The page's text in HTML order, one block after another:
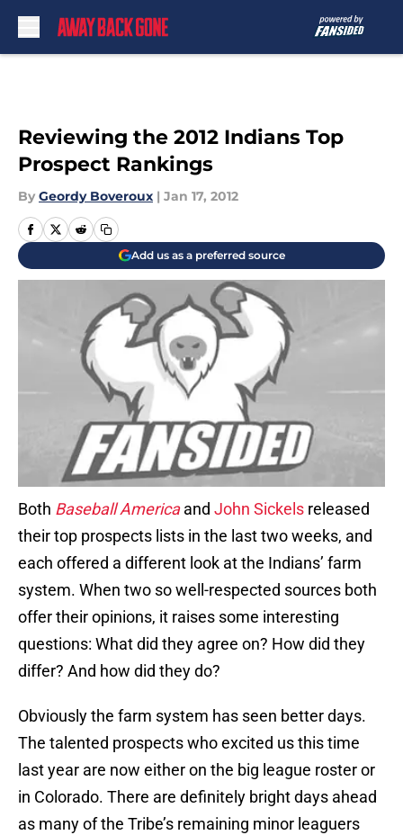
Reviewing the 2012 Indians Top
Prospect Rankings
By Geordy Boveroux | Jan 17, 2012
Add us as a preferred source
Both Baseball America and John Sickels released
their top prospects lists in the last two weeks, and
each offered a different look at the Indians’ farm
system. When two so well-respected sources both
offer their opinions, it raises some interesting
questions: What did they agree on? How did they
differ? And how did they do?
Obviously the farm system has seen better days.
The talented prospects who excited us this time
last year are now either on the big league roster or
in Colorado. There are definitely bright days ahead
as many of the Tribe’s remaining minor leaguers